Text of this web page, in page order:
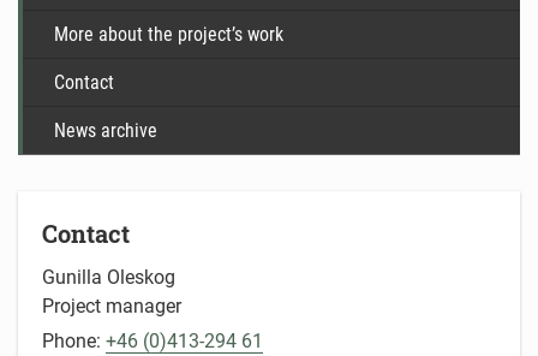
More about the project’s work
Contact
News archive
Contact
Gunilla Oleskog
Project manager
Phone: +46 (0)413-294 61